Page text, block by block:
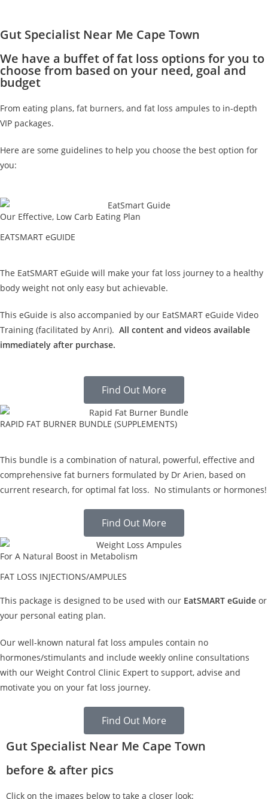
Gut Specialist Near Me Cape Town
We have a buffet of fat loss options for you to
choose from based on your need, goal and
budget
From eating plans, fat burners, and fat loss ampules to in-depth
VIP packages.
Here are some guidelines to help you choose the best option for
you:
Our Effective, Low Carb Eating Plan
EATSMART eGUIDE
The EatSMART eGuide will make your fat loss journey to a healthy
body weight not only easy but achievable.
This eGuide is also accompanied by our EatSMART eGuide Video
Training (facilitated by Anri). All content and videos available
immediately after purchase.
Find Out More
RAPID FAT BURNER BUNDLE (SUPPLEMENTS)
This bundle is a combination of natural, powerful, effective and
comprehensive fat burners formulated by Dr Arien, based on
current research, for optimal fat loss. No stimulants or hormones!
Find Out More
For A Natural Boost in Metabolism
FAT LOSS INJECTIONS/AMPULES
This package is designed to be used with our EatSMART eGuide or
your personal eating plan.
Our well-known natural fat loss ampules contain no
hormones/stimulants and include weekly online consultations
with our Weight Control Clinic Expert to support, advise and
motivate you on your fat loss journey.
Find Out More
Gut Specialist Near Me Cape Town
before & after pics
Click on the images below to take a closer look: